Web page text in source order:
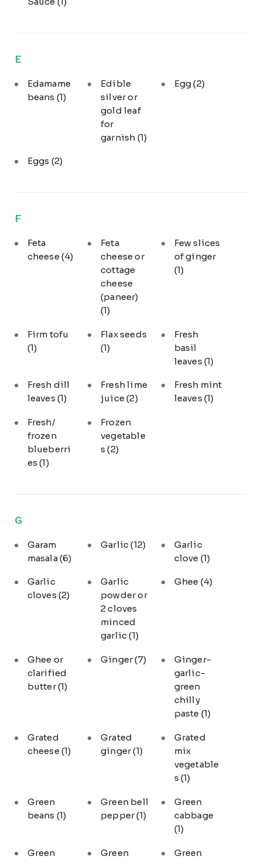
E
Edamame
beans (1)
Edible
silver or
gold leaf
for
garnish (1)
Egg(2)
Eggs (2)
F
Feta
cheese (4)
Feta
cheese or
cottage
cheese
(paneer)
(1)
Few slices
of ginger
(1)
Firm tofu
(1)
Flax seeds
(1)
Fresh
basil
leaves (1)
Fresh dill
leaves (1)
Fresh lime
juice(2)
Fresh mint
leaves (1)
Fresh/
frozen
blueberri
es(1)
Frozen
vegetable
s(2)
G
Garam
masala(6)
Garlic(12)
Garlic
clove (1)
Garlic
cloves (2)
Garlic
powder or
2 cloves
minced
garlic(1)
Ghee (4)
Ghee or
clarified
butter(1)
Ginger(7)
Ginger-
garlic-
green
chilly
paste (1)
Grated
cheese (1)
Grated
ginger(1)
Grated
mix
vegetable
s (1)
Green
beans (1)
Green bell
pepper(1)
Green
cabbage
(1)
Green
Green
Green